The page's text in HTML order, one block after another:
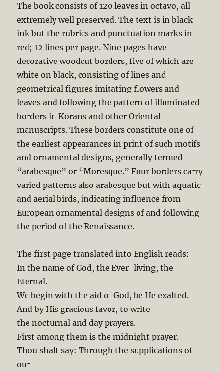
The book consists of 120 leaves in octavo, all
extremely well preserved. The text is in black
ink but the rubrics and punctuation marks in
red; 12 lines per page. Nine pages have
decorative woodcut borders, five of which are
white on black, consisting of lines and
geometrical figures imitating flowers and
leaves and following the pattern of illuminated
borders in Korans and other Oriental
manuscripts. These borders constitute one of
the earliest appearances in print of such motifs
and ornamental designs, generally termed
“arabesque” or “Moresque.” Four borders carry
varied patterns also arabesque but with aquatic
and aerial birds, indicating influence from
European ornamental designs of and following
the period of the Renaissance.
The first page translated into English reads:
In the name of God, the Ever-living, the
Eternal.
We begin with the aid of God, be He exalted.
And by His gracious favor, to write
the nocturnal and day prayers.
First among them is the midnight prayer.
Thou shalt say: Through the supplications of
our